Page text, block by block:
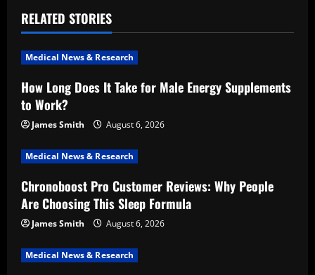
v
i
g
a
t
i
o
n
RELATED STORIES
Medical News & Research
How Long Does It Take for Male Energy Supplements
to Work?
James Smith August 6, 2026
Medical News & Research
Chronoboost Pro Customer Reviews: Why People
Are Choosing This Sleep Formula
James Smith August 6, 2026
Medical News & Research